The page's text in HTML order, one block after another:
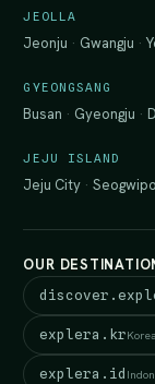
JEOLLA
Jeonju · Gwangju ·
GYEONGSANG
Busan · Gyeongju ·
JEJU ISLAND
Jeju City ·Seogwipo
OUR
explera.krKorea
explera.id